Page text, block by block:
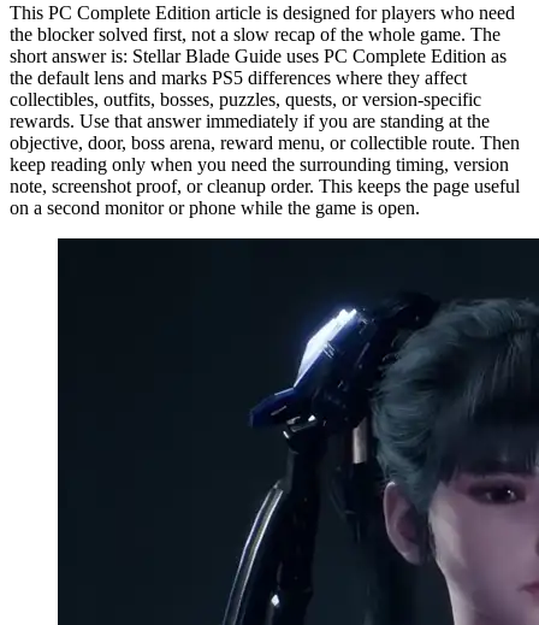
This PC Complete Edition article is designed for players who need
the blocker solved first, not a slow recap of the whole game. The
short answer is: Stellar Blade Guide uses PC Complete Edition as
the default lens and marks PS5 differences where they affect
collectibles, outfits, bosses, puzzles, quests, or version-specific
rewards. Use that answer immediately if you are standing at the
objective, door, boss arena, reward menu, or collectible route. Then
keep reading only when you need the surrounding timing, version
note, screenshot proof, or cleanup order. This keeps the page useful
on a second monitor or phone while the game is open.